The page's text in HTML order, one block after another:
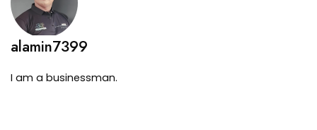
alamin7399
I am a businessman.